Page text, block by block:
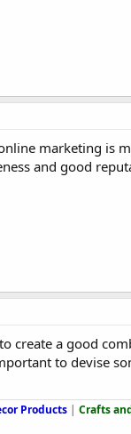
marketing is
and good
create a good
to devise
Products | Crafts